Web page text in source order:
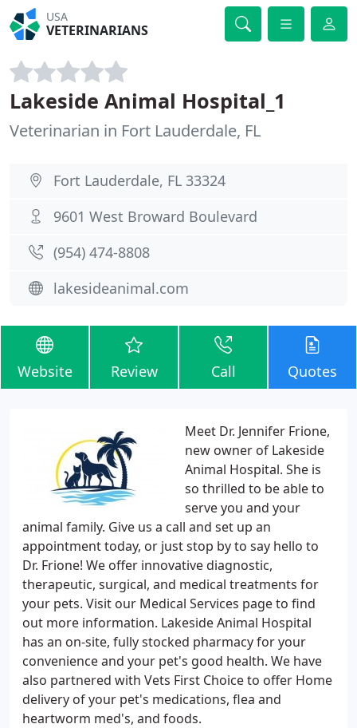
USA
VETERINARIANS
Lakeside Animal Hospital_1
Veterinarian in Fort Lauderdale, FL
Fort Lauderdale, FL 33324
9601 West Broward Boulevard
(954) 474-8808
lakesideanimal.com
Website Review Call Quotes
Meet Dr. Jennifer Frione,
new owner of Lakeside
Animal Hospital. She is
so thrilled to be able to
serve you and your
animal family. Give us a call and set up an
appointment today, or just stop by to say hello to
Dr. Frione! We offer innovative diagnostic,
therapeutic, surgical, and medical treatments for
your pets. Visit our Medical Services page to find
out more information. Lakeside Animal Hospital
has an on-site, fully stocked pharmacy for your
convenience and your pet's good health. We have
also partnered with Vets First Choice to offer Home
delivery of your pet's medications, flea and
heartworm med's, and foods.